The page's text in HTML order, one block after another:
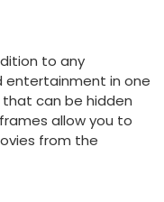
to any
entertainment in one
that can be hidden
allow you to
from the